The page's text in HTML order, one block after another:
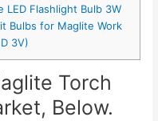
LED Flashlight Bulb 3W
Bulbs for Maglite Work
3V)
Torch
Below.